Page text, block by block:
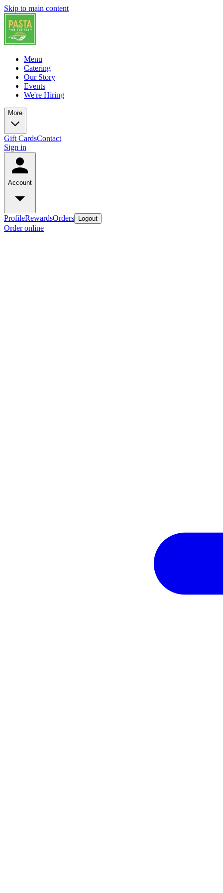
Skip to main content
Menu
Catering
Our Story
Events
We're Hiring
More
Gift CardsContact
Sign in
Account
ProfileRewardsOrders Logout
Order online